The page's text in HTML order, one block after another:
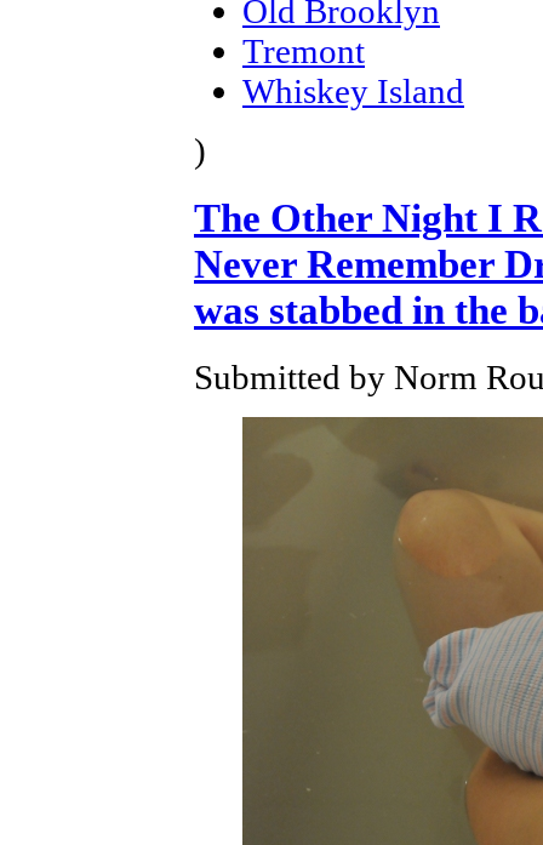
Old Brooklyn
Tremont
Whiskey Island
)
The Other Night I
Never Remember
was stabbed in the
Submitted by Norm